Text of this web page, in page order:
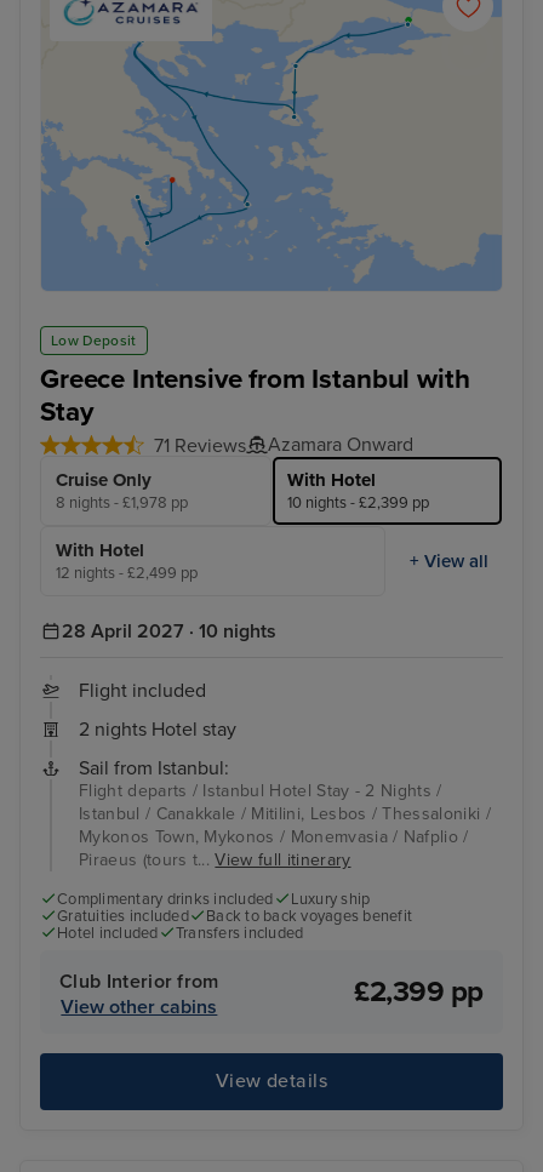
Low Deposit
Greece Intensive from Istanbul with
Stay
71 Reviews Azamara Onward
Cruise Only
8 nights - £1,978 pp
With Hotel
10 nights - £2,399 pp
With Hotel
12 nights - £2,499 pp
+ View all
28 April 2027 · 10 nights
Flight included
2 nights Hotel stay
Sail from Istanbul:
Flight departs / Istanbul Hotel Stay - 2 Nights /
Istanbul / Canakkale / Mitilini, Lesbos / Thessaloniki /
Mykonos Town, Mykonos / Monemvasia / Nafplio /
Piraeus (tours t...View full itinerary
Complimentary drinks included
Luxury ship
Gratuities included
Back to back voyages benefit
Hotel included
Transfers included
Club Interior from
View other cabins
£2,399 pp
View details